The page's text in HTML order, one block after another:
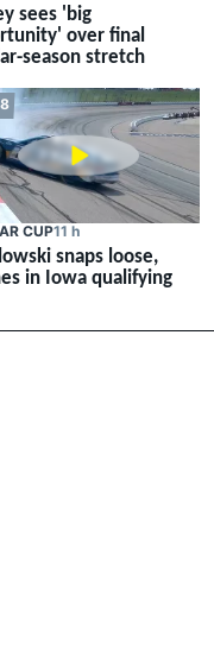
sees 'big
over final
season stretch
CUP11 h
snaps loose,
in Iowa qualifying